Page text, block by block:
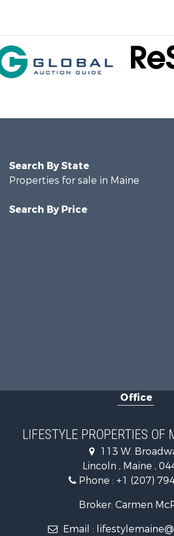
Search By State
Properties for sale in Maine
Search By Price
Office
LIFESTYLE PROPERTIES
113 W.
Lincoln , Maine ,
Phone : +1 (207)
Broker: Carmen
Email :